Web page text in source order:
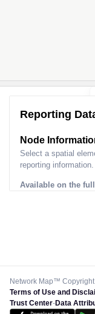
Reporting
Node
Select a spatial
reporting information.
Available on the
Network Map™
Terms of Use and
Trust Center-Data